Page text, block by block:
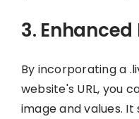
3.
By incorporating a
website's URL, you
image and values. It